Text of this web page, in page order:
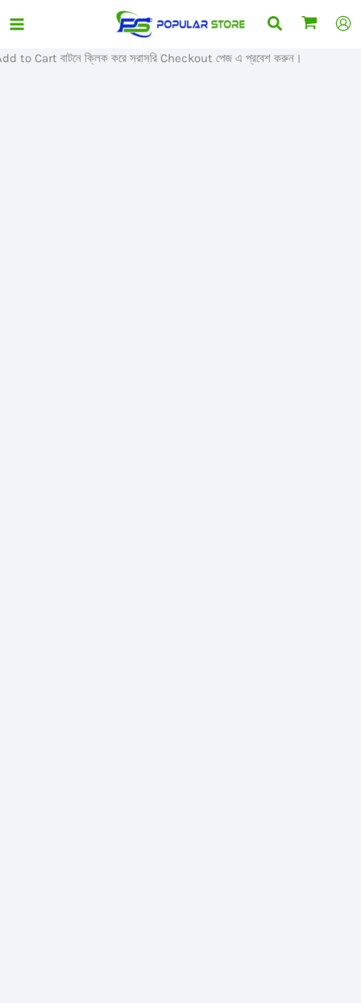
to
Search
Cart বাটনে ক্লিক করে সরাসরি Checkout পেজ এ প্রবেশ করুন।